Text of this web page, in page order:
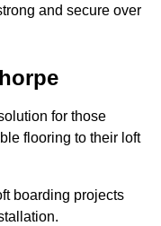
and secure over
for those
flooring to their loft
boarding projects